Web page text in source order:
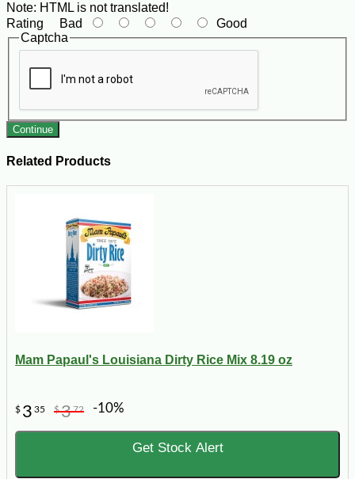
Note: HTML is not translated!
Rating Bad
Good
Captcha
Continue
Related Products
Mam Papaul's Louisiana Dirty Rice Mix 8.19 oz
$ 3 35 $372 -10%
Get Stock Alert